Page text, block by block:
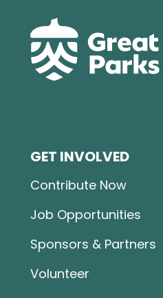
GET INVOLVED
Contribute Now
Job Opportunities
Sponsors & Partners
Volunteer